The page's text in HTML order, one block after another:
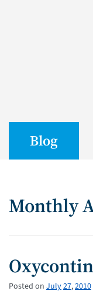
Blog
Monthly
Posted on July27,2010